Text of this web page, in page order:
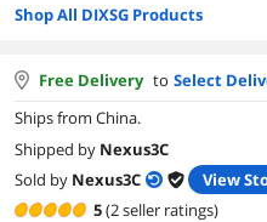
Shop All DIXSG Products
Free Delivery to Select
Ships from China.
Shipped by Nexus3C
Sold by Nexus3C
View
5(2 seller ratings)